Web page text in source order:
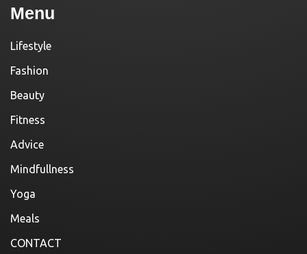
Menu
Lifestyle
Fashion
Beauty
Fitness
Advice
Mindfullness
Yoga
Meals
CONTACT